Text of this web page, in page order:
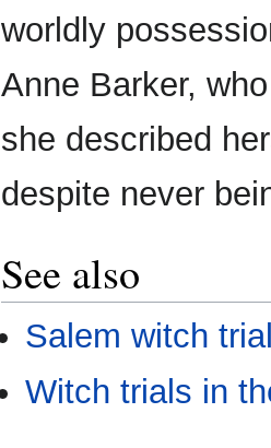
worldly
Anne Barker,
she described
despite never
See also
Salem witch
Witch trials in